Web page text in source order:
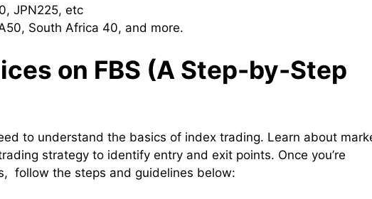
JPN225, etc
South Africa 40, and more.
on FBS (A Step-by-Step
to understand the basics of index trading. Learn about
strategy to identify entry and exit points. Once you’re
follow the steps and guidelines below: